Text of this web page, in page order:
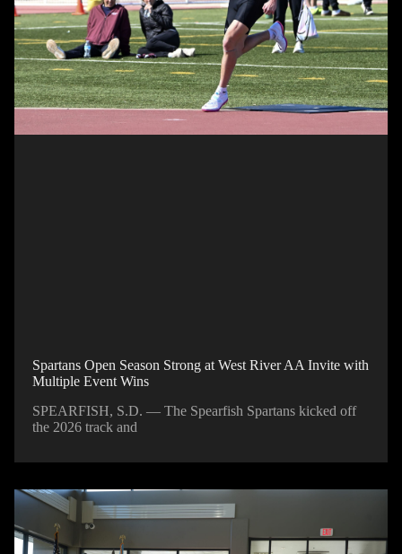
Spartans Open Season Strong at West River AA Invite with
Multiple Event Wins
SPEARFISH, S.D. — The Spearfish Spartans kicked off
the 2026 track and